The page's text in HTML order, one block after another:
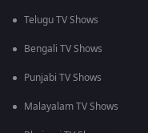
Telugu TV Shows
Bengali TV Shows
Punjabi TV Shows
Malayalam TV Shows